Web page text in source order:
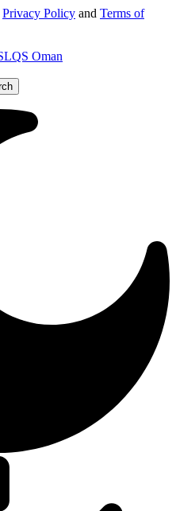
Privacy Policy and Terms of